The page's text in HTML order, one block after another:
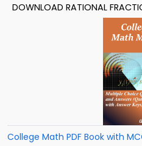
DOWNLOAD RATIONAL
College Math PDF Book with